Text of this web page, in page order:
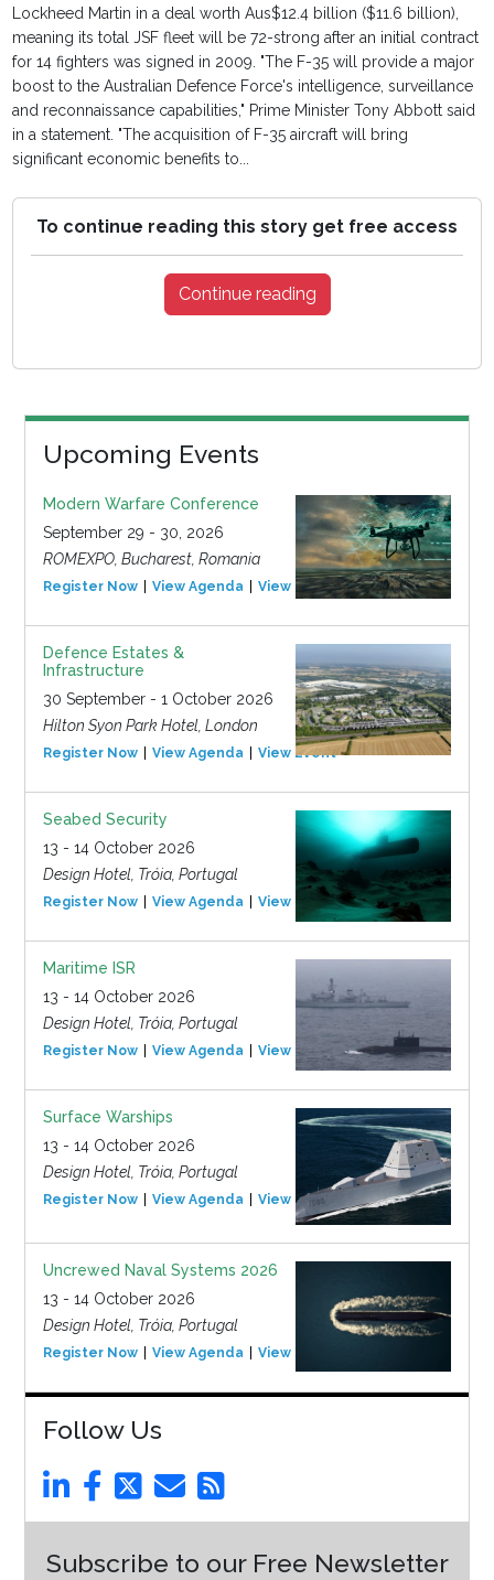
Lockheed Martin in a deal worth Aus$12.4 billion ($11.6 billion),
meaning its total JSF fleet will be 72-strong after an initial contract
for 14 fighters was signed in 2009. "The F-35 will provide a major
boost to the Australian Defence Force's intelligence, surveillance
and reconnaissance capabilities," Prime Minister Tony Abbott said
in a statement. "The acquisition of F-35 aircraft will bring
significant economic benefits to...
To continue reading this story get free access
Continue reading
Upcoming Events
Modern Warfare Conference
September 29 - 30, 2026
ROMEXPO, Bucharest, Romania
Register Now View Agenda View Event
Defence Estates &
Infrastructure
30 September - 1 October 2026
Hilton Syon Park Hotel, London
Register Now View Agenda View Event
Seabed Security
13 - 14 October 2026
Design Hotel, Tróia, Portugal
Register Now View Agenda View Event
Maritime ISR
13 - 14 October 2026
Design Hotel, Tróia, Portugal
Register Now View Agenda View Event
Surface Warships
13 - 14 October 2026
Design Hotel, Tróia, Portugal
Register Now View Agenda View Event
Uncrewed Naval Systems 2026
13 - 14 October 2026
Design Hotel, Tróia, Portugal
Register Now View Agenda View Event
Follow Us
Subscribe to our Free Newsletter